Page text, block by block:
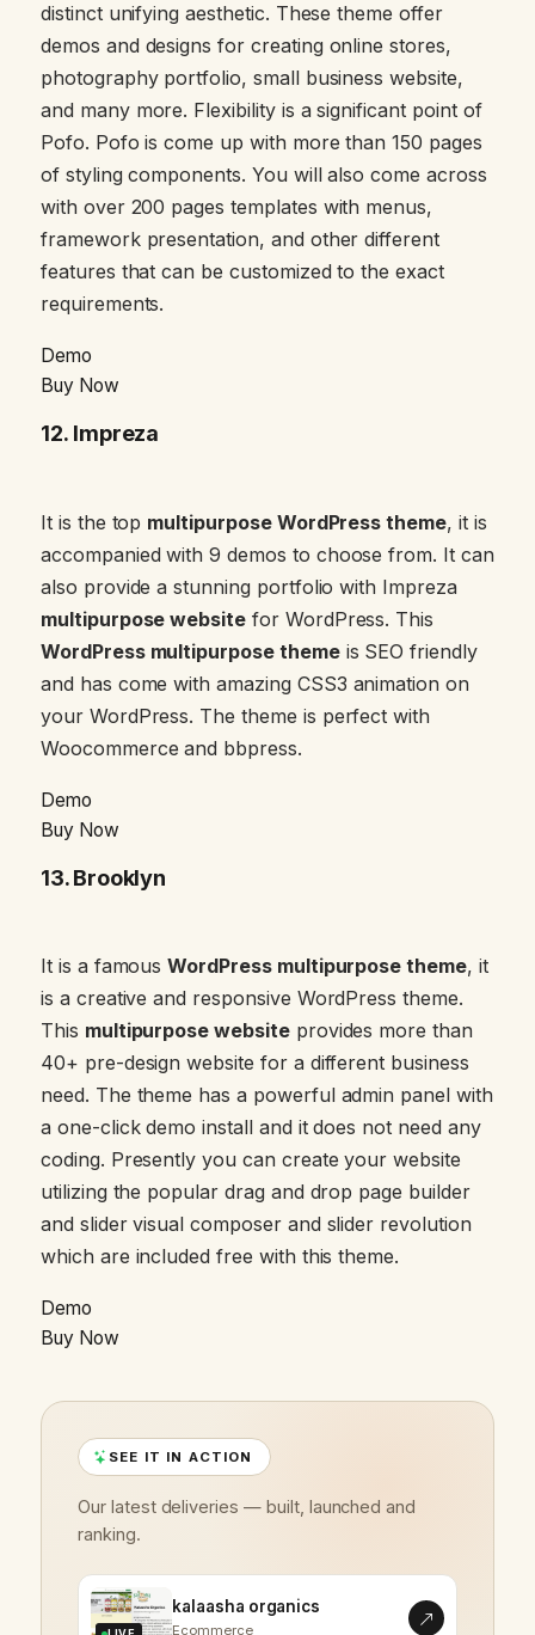
distinct unifying aesthetic. These theme offer
demos and designs for creating online stores,
photography portfolio, small business website,
and many more. Flexibility is a significant point of
Pofo. Pofo is come up with more than 150 pages
of styling components. You will also come across
with over 200 pages templates with menus,
framework presentation, and other different
features that can be customized to the exact
requirements.
Demo
Buy Now
12. Impreza
It is the top multipurpose WordPress theme, it is
accompanied with 9 demos to choose from. It can
also provide a stunning portfolio with Impreza
multipurpose website for WordPress. This
WordPress multipurpose themeis SEO friendly
and has come with amazing CSS3 animation on
your WordPress. The theme is perfect with
Woocommerce and bbpress.
Demo
Buy Now
13.Brooklyn
It is a famousWordPress multipurpose theme, it
is a creative and responsive WordPress theme.
This multipurpose websiteprovides more than
40+ pre-design website for a different business
need. The theme has a powerful admin panel with
a one-click demo install and it does not need any
coding. Presently you can create your website
utilizing the popular drag and drop page builder
and slider visual composer and slider revolution
which are included free with this theme.
Demo
Buy Now
SEE IT IN ACTION
Our latest deliveries — built, launched and
ranking.
kalaasha organics
Ecommerce